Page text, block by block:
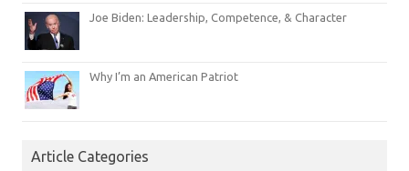
Joe Biden: Leadership, Competence, & Character
Why I’m an American Patriot
Article Categories